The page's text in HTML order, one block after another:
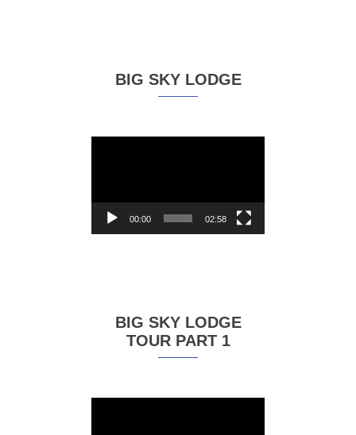
BIG SKY LODGE
00:00 02:58
BIG SKY LODGE
TOUR PART 1